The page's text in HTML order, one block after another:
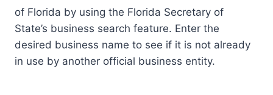
of Florida by using the Florida Secretary of
State’s business search feature. Enter the
desired business name to see if it is not already
in use by another official business entity.